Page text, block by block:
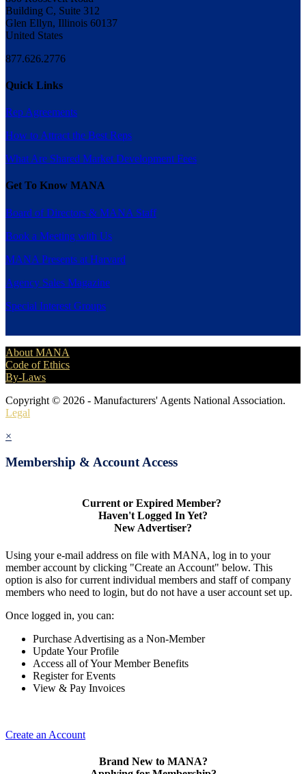
Building C, Suite 312
Glen Ellyn, Illinois 60137
United States
877.626.2776
Quick Links
Rep Agreements
How to Attract the Best Reps
What Are Shared Market Development Fees
Get To Know MANA
Board of Directors & MANA Staff
Book a Meeting with Us
MANA Presents at Harvard
Agency Sales Magazine
Special Interest Groups
About MANA
Code of Ethics
By-Laws
Copyright © 2026 - Manufacturers' Agents National Association.
Legal
×
Membership & Account Access
Current or Expired Member?
Haven't Logged In Yet?
New Advertiser?
Using your e-mail address on file with MANA, log in to your
member account by clicking "Create an Account" below. This
option is also for current individual members and staff of company
members who need to login, but do not have a user account set up.
Once logged in, you can:
Purchase Advertising as a Non-Member
Update Your Profile
Access all of Your Member Benefits
Register for Events
View & Pay Invoices
Create an Account
Brand New to MANA?